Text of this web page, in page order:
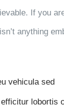
If you
anything
vehicula sed
lobortis